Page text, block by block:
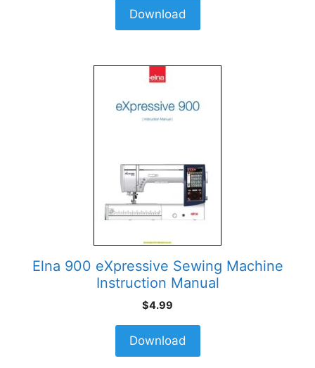
Download
Elna 900 eXpressive Sewing Machine
Instruction Manual
$4.99
Download